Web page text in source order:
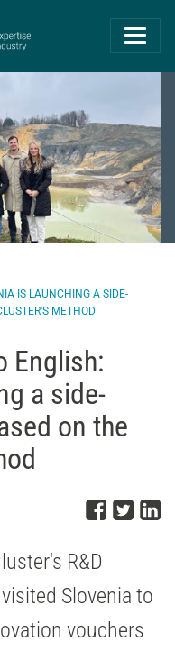
Eyde-Cluster |
IS LAUNCHING A SIDE-
METHOD
English:
a side-
on the
Share
R&D
Slovenia to
vouchers